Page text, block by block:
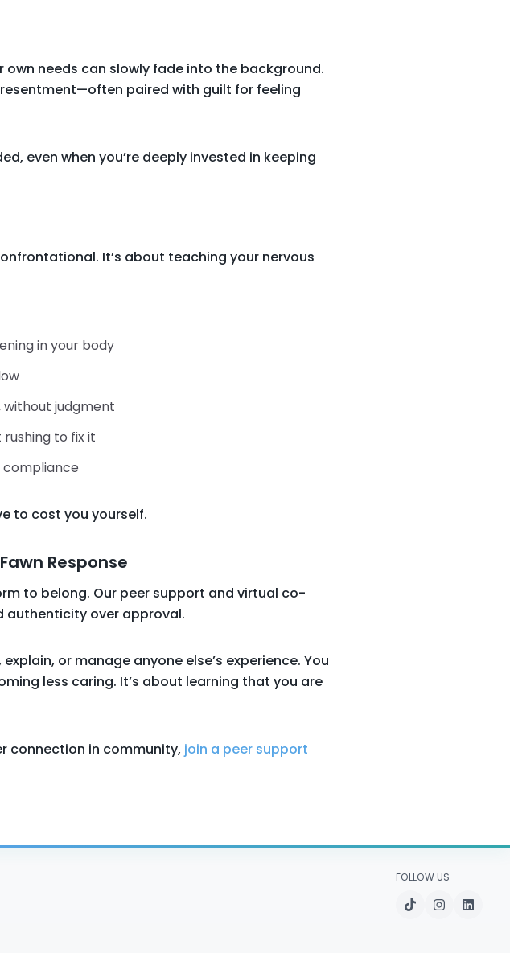
needs can slowly fade into the background.
paired with guilt for feeling
even when you’re deeply invested in keeping
It’s about teaching your nervous
in your body
without judgment
to fix it
compliance
to cost you yourself.
Response
to belong. Our peer support and virtual co-
authenticity over approval.
or manage anyone else’s experience. You
less caring. It’s about learning that you are
connection in community, join a peer support
FOLLOW US